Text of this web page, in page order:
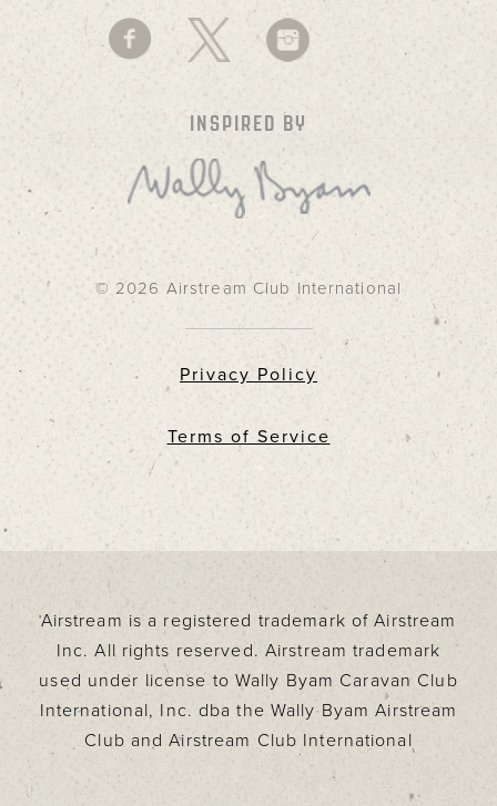
INSPIRED BY
© 2026 Airstream Club International
Privacy Policy
Terms of Service
Airstream is a registered trademark of Airstream
Inc. All rights reserved. Airstream trademark
used under license to Wally Byam Caravan Club
International, Inc. dba the Wally Byam Airstream
Club and Airstream Club International